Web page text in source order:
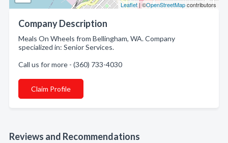
Leaflet| ©OpenStreetMapcontributors
Company Description
Meals On Wheels from Bellingham, WA. Company
specialized in: Senior Services.
Call us for more - (360) 733-4030
Claim Profile
Reviews and Recommendations